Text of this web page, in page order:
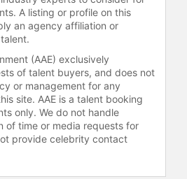
Death and the
War, looks at the
War's enormous
lives of 19th-
It won the
in 2009, was a finalist
Book Award and a
and was named by
Times one of the "10
2008."
A listing or profile on this
an agency affiliation or
(AAE) exclusively
of talent buyers, and does not
or management for any
site. AAE is a talent booking
only. We do not handle
of time or media requests for
provide celebrity contact